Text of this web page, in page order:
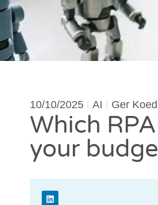
10/10/2025 AI Ger
Which
your